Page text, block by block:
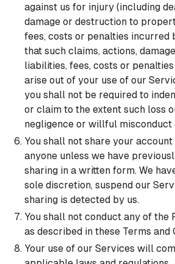
against us for injury (including
damage or destruction to
fees, costs or penalties incurred
that such claims, actions,
liabilities, fees, costs or
arise out of your use of our
you shall not be required to
or claim to the extent such loss
negligence or willful misconduct
You shall not share your
anyone unless we have
sharing in a written form. We
sole discretion, suspend our
sharing is detected by us.
You shall not conduct any of the
as described in these Terms and
Your use of our Services will